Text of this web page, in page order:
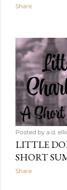
Share
Posted by a.d.
LITTLE
SHORT
Share